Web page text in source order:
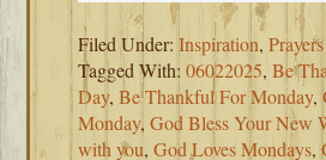
Filed Under:Inspiration,Prayers
Tagged With:06022025,Be
Day,Be Thankful For Monday,
Monday,God Bless Your New
with you,God Loves Mondays,